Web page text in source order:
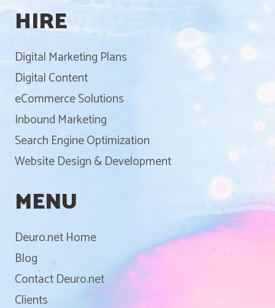
HIRE
Digital Marketing Plans
Digital Content
eCommerce Solutions
Inbound Marketing
Search Engine Optimization
Website Design & Development
MENU
Deuro.net Home
Blog
Contact Deuro.net
Clients